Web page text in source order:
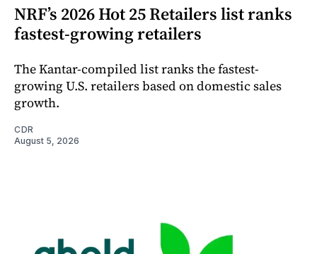
NRF’s 2026 Hot 25 Retailers list ranks
fastest-growing retailers
The Kantar-compiled list ranks the fastest-
growing U.S. retailers based on domestic sales
growth.
CDR
August 5, 2026